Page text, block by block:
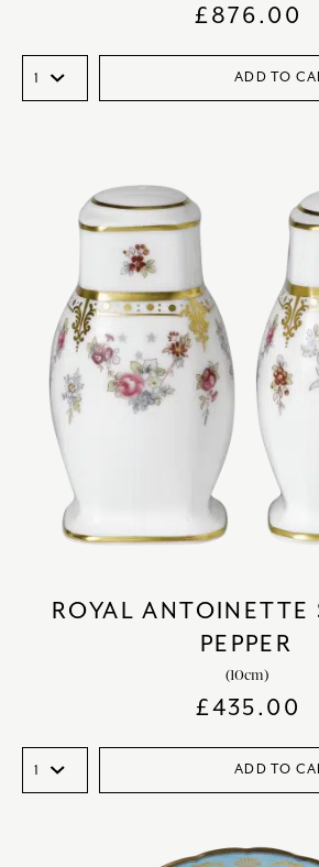
£876.00
ADD TO
ROYAL ANTOINETTE
PEPPER
(10cm)
£435.00
ADD TO